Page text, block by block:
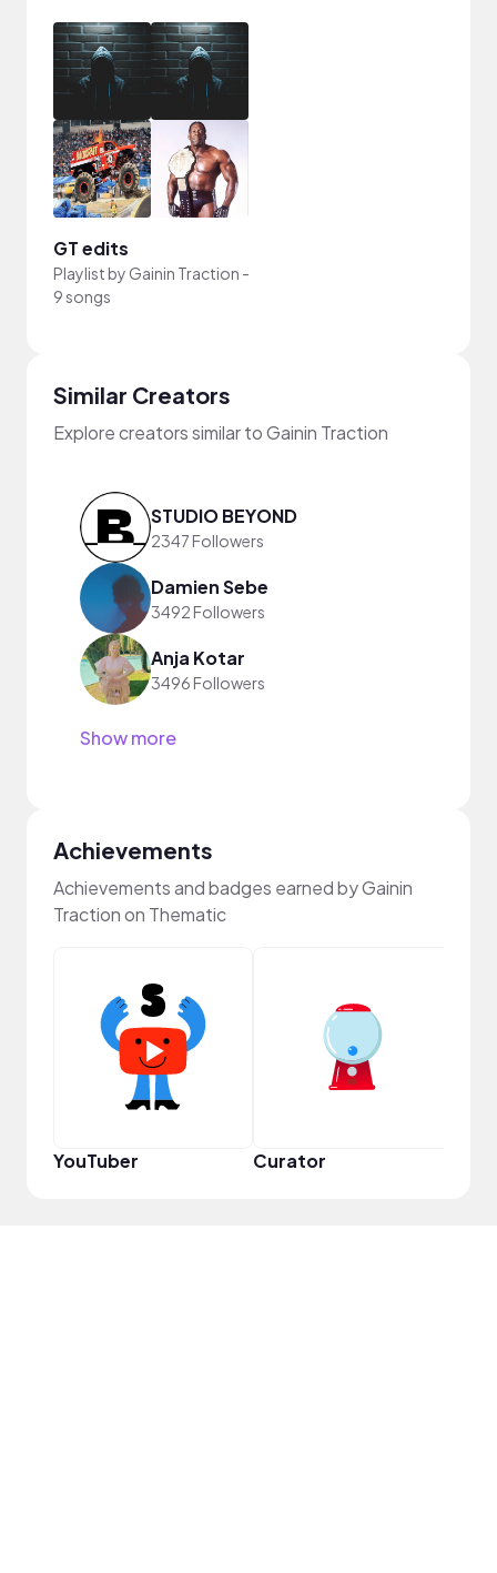
GT edits
Playlist by Gainin Traction -
9 songs
Similar Creators
Explore creators similar to Gainin Traction
STUDIO BEYOND
2347 Followers
Damien Sebe
3492 Followers
Anja Kotar
3496 Followers
Show more
Achievements
Achievements and badges earned by Gainin
Traction on Thematic
YouTuber Curator